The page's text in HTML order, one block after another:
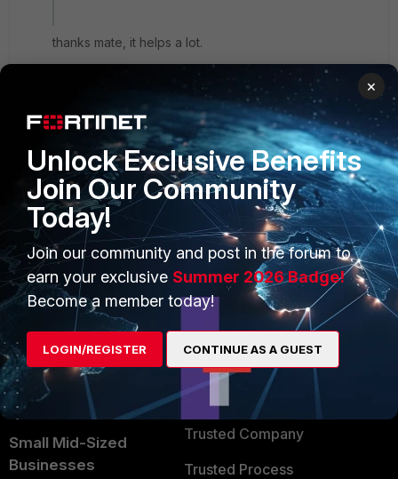
thanks mate, it helps a lot.
PRODUCTS
Enterprise
Secure Networking
User and Device Security
Security Operations
Application Security
FortiGuard Labs Threat
Intelligence
Small Mid-Sized
Businesses
PARTNERS
Overview
Alliances Ecosystem
Find a Partner
Become a Partner
Partner Login
TRUST CENTER
Trusted Company
Trusted Process
×
Unlock Exclusive Benefits
Join Our Community
Today!
Join our community and post in the forum to
earn your exclusive Summer 2026 Badge!
Become a member today!
LOGIN/REGISTER CONTINUE AS A GUEST